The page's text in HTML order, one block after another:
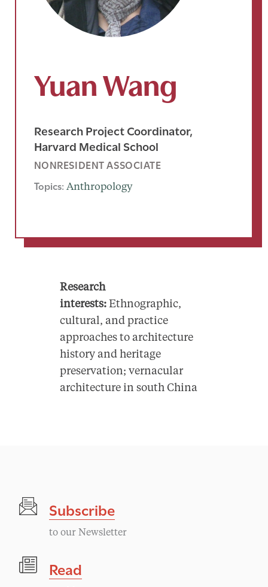
Yuan Wang
Research Project Coordinator,
Harvard Medical School
NONRESIDENT ASSOCIATE
Topics: Anthropology
Research
interests: Ethnographic,
cultural, and practice
approaches to architecture
history and heritage
preservation; vernacular
architecture in south China
Subscribe
to our Newsletter
Read